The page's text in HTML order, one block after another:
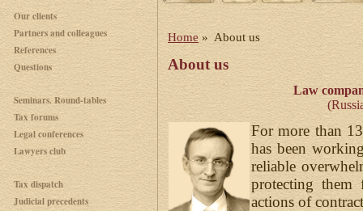
Our clients
Partners and colleagues
References
Questions
Seminars. Round-tables
Tax forums
Legal conferences
Lawyers club
Tax dispatch
Judicial precedents
Home » About us
About us
Law
For more than
has been
reliable
protecting
actions of